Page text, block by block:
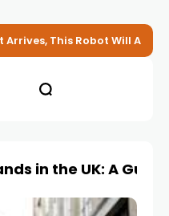
This Robot Will
in the UK: A